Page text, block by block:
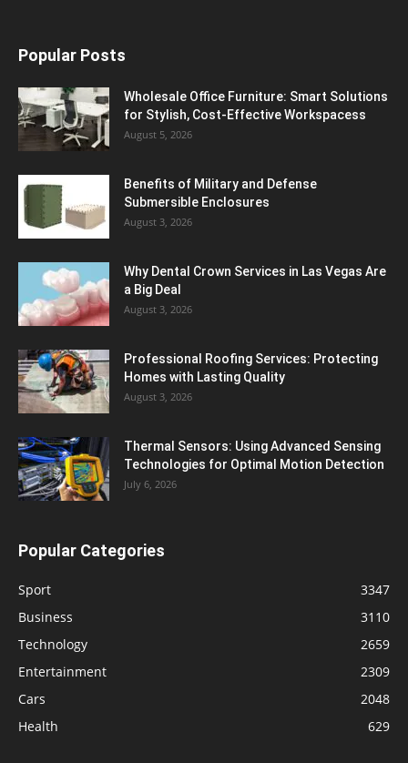
Popular Posts
Wholesale Office Furniture: Smart Solutions
for Stylish, Cost-Effective Workspacess
August 5, 2026
Benefits of Military and Defense
Submersible Enclosures
August 3, 2026
Why Dental Crown Services in Las Vegas Are
a Big Deal
August 3, 2026
Professional Roofing Services: Protecting
Homes with Lasting Quality
August 3, 2026
Thermal Sensors: Using Advanced Sensing
Technologies for Optimal Motion Detection
July 6, 2026
Popular Categories
Sport
3347
Business
3110
Technology
2659
Entertainment
2309
Cars
2048
Health
629